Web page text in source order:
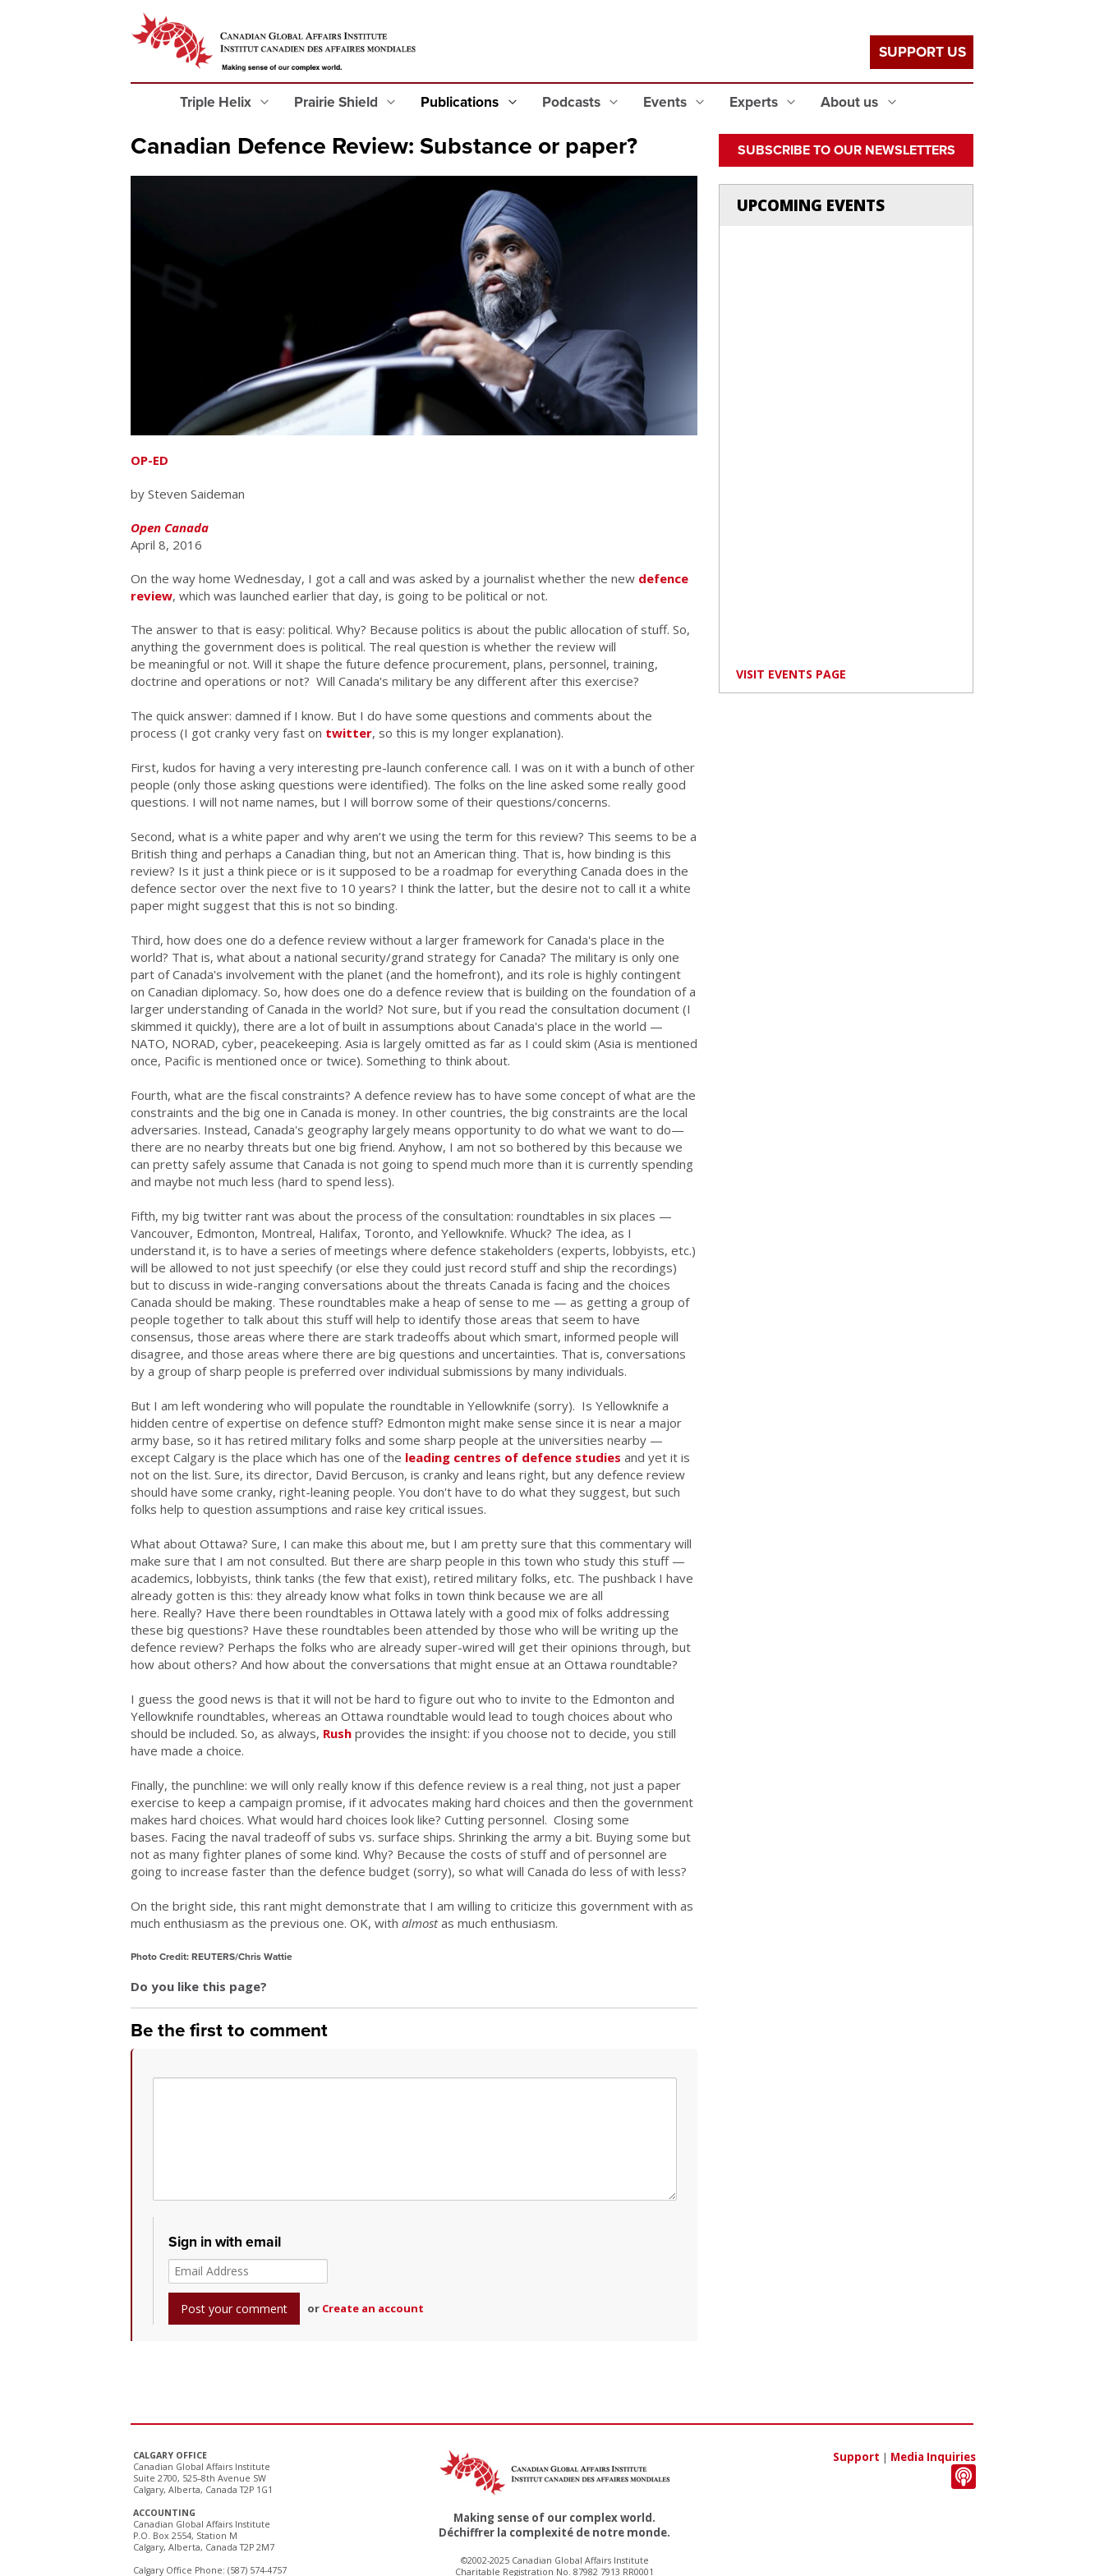
Triple Helix Prairie Shield Publications Podcasts Events Experts About us
SUPPORT US
Canadian Defence Review: Substance or paper?
OP-ED
by Steven Saideman
Open Canada
April 8, 2016
On the way home Wednesday, I got a call and was asked by a journalist whether the new defence
review, which was launched earlier that day, is going to be political or not.
The answer to that is easy: political. Why? Because politics is about the public allocation of stuff. So,
anything the government does is political. The real question is whether the review will
be meaningful or not. Will it shape the future defence procurement, plans, personnel, training,
doctrine and operations or not? Will Canada's military be any different after this exercise?
The quick answer: damned if I know. But I do have some questions and comments about the
process (I got cranky very fast on twitter, so this is my longer explanation).
First, kudos for having a very interesting pre-launch conference call. I was on it with a bunch of other
people (only those asking questions were identified). The folks on the line asked some really good
questions. I will not name names, but I will borrow some of their questions/concerns.
Second, what is a white paper and why aren’t we using the term for this review? This seems to be a
British thing and perhaps a Canadian thing, but not an American thing. That is, how binding is this
review? Is it just a think piece or is it supposed to be a roadmap for everything Canada does in the
defence sector over the next five to 10 years? I think the latter, but the desire not to call it a white
paper might suggest that this is not so binding.
Third, how does one do a defence review without a larger framework for Canada's place in the
world? That is, what about a national security/grand strategy for Canada? The military is only one
part of Canada's involvement with the planet (and the homefront), and its role is highly contingent
on Canadian diplomacy. So, how does one do a defence review that is building on the foundation of a
larger understanding of Canada in the world? Not sure, but if you read the consultation document (I
skimmed it quickly), there are a lot of built in assumptions about Canada's place in the world —
NATO, NORAD, cyber, peacekeeping. Asia is largely omitted as far as I could skim (Asia is mentioned
once, Pacific is mentioned once or twice). Something to think about.
Fourth, what are the fiscal constraints? A defence review has to have some concept of what are the
constraints and the big one in Canada is money. In other countries, the big constraints are the local
adversaries. Instead, Canada's geography largely means opportunity to do what we want to do—
there are no nearby threats but one big friend. Anyhow, I am not so bothered by this because we
can pretty safely assume that Canada is not going to spend much more than it is currently spending
and maybe not much less (hard to spend less).
Fifth, my big twitter rant was about the process of the consultation: roundtables in six places —
Vancouver, Edmonton, Montreal, Halifax, Toronto, and Yellowknife. Whuck? The idea, as I
understand it, is to have a series of meetings where defence stakeholders (experts, lobbyists, etc.)
will be allowed to not just speechify (or else they could just record stuff and ship the recordings)
but to discuss in wide-ranging conversations about the threats Canada is facing and the choices
Canada should be making. These roundtables make a heap of sense to me — as getting a group of
people together to talk about this stuff will help to identify those areas that seem to have
consensus, those areas where there are stark tradeoffs about which smart, informed people will
disagree, and those areas where there are big questions and uncertainties. That is, conversations
by a group of sharp people is preferred over individual submissions by many individuals.
But I am left wondering who will populate the roundtable in Yellowknife (sorry). Is Yellowknife a
hidden centre of expertise on defence stuff? Edmonton might make sense since it is near a major
army base, so it has retired military folks and some sharp people at the universities nearby —
except Calgary is the place which has one of the leading centres of defence studies and yet it is
not on the list. Sure, its director, David Bercuson, is cranky and leans right, but any defence review
should have some cranky, right-leaning people. You don't have to do what they suggest, but such
folks help to question assumptions and raise key critical issues.
What about Ottawa? Sure, I can make this about me, but I am pretty sure that this commentary will
make sure that I am not consulted. But there are sharp people in this town who study this stuff —
academics, lobbyists, think tanks (the few that exist), retired military folks, etc. The pushback I have
already gotten is this: they already know what folks in town think because we are all
here. Really? Have there been roundtables in Ottawa lately with a good mix of folks addressing
these big questions? Have these roundtables been attended by those who will be writing up the
defence review? Perhaps the folks who are already super-wired will get their opinions through, but
how about others? And how about the conversations that might ensue at an Ottawa roundtable?
I guess the good news is that it will not be hard to figure out who to invite to the Edmonton and
Yellowknife roundtables, whereas an Ottawa roundtable would lead to tough choices about who
should be included. So, as always, Rush provides the insight: if you choose not to decide, you still
have made a choice.
Finally, the punchline: we will only really know if this defence review is a real thing, not just a paper
exercise to keep a campaign promise, if it advocates making hard choices and then the government
makes hard choices. What would hard choices look like? Cutting personnel. Closing some
bases. Facing the naval tradeoff of subs vs. surface ships. Shrinking the army a bit. Buying some but
not as many fighter planes of some kind. Why? Because the costs of stuff and of personnel are
going to increase faster than the defence budget (sorry), so what will Canada do less of with less?
On the bright side, this rant might demonstrate that I am willing to criticize this government with as
much enthusiasm as the previous one. OK, with almostas much enthusiasm.
Photo Credit: REUTERS/Chris Wattie
Do you like this page?
Be the first to comment
Sign in with email
or Create an account
SUBSCRIBE TO OUR NEWSLETTERS
UPCOMING EVENTS
VISIT EVENTS PAGE
CALGARY OFFICE
Canadian Global Affairs Institute
Suite 2700, 525–8th Avenue SW
Calgary, Alberta, Canada T2P 1G1
ACCOUNTING
Canadian Global Affairs Institute
P.O. Box 2554, Station M
Calgary, Alberta, Canada T2P 2M7
Calgary Office Phone: (587) 574-4757
Making sense of our complex world.
Déchiffrer la complexité de notre monde.
©2002-2025 Canadian Global Affairs Institute
Charitable Registration No. 87982 7913 RR0001
Support | Media Inquiries